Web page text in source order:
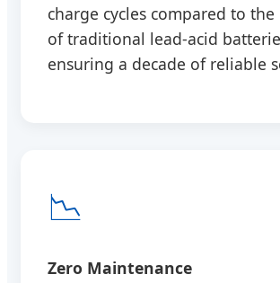
charge cycles compared to the
of traditional lead-acid
ensuring a decade of reliable
📉
Zero Maintenance